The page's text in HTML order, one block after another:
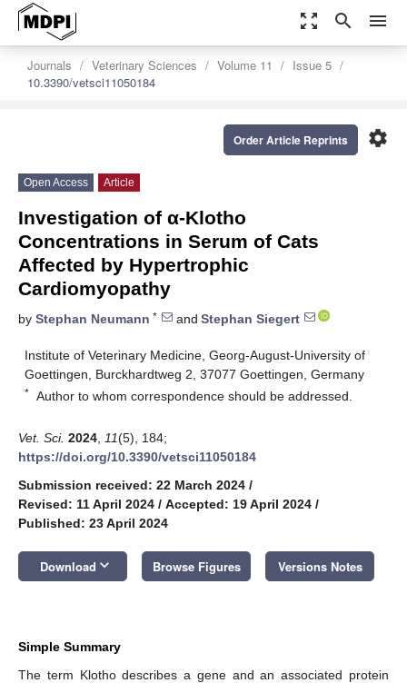
zoom_out_map search menu
Journals Veterinary Sciences Volume 11
Issue 5
10.3390/vetsci11050184
settings
Order Article Reprints
Open Access Article
Investigation of α-Klotho
Concentrations in Serum of Cats
Affected by Hypertrophic
Cardiomyopathy
by Stephan Neumann * and Stephan Siegert
Institute of Veterinary Medicine, Georg-August-University of
Goettingen, Burckhardtweg 2, 37077 Goettingen, Germany
* Author to whom correspondence should be addressed.
Vet. Sci. 2024 11(5), 184;
https://doi.org/10.3390/vetsci11050184
Submission received: 22 March 2024 /
Revised: 11 April 2024 / Accepted: 19 April 2024 /
Published: 23 April 2024
Download keyboard_arrow_down Browse Figures Versions Notes
Simple Summary
The term Klotho describes a gene and an associated protein